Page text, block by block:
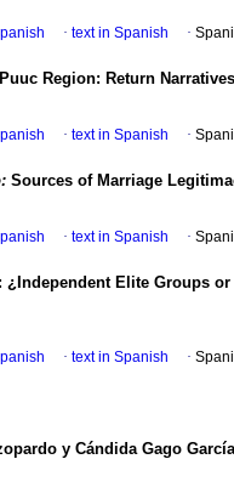
· text in Spanish ·
Region: Return
· text in Spanish ·
Sources of Marriage
· text in Spanish ·
¿Independent Elite Groups
· text in Spanish ·
y Cándida Gago